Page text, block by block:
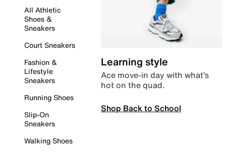
All Athletic
Shoes &
Sneakers
Court Sneakers
Fashion &
Lifestyle
Sneakers
Running Shoes
Slip-On
Sneakers
Walking Shoes
Learning style
Ace move-in day with what’s
hot on the quad.
Shop Back to School